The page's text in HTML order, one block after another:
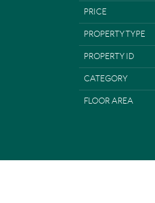
PRICE
PROPERTY TYPE
PROPERTY ID
CATEGORY
FLOOR AREA